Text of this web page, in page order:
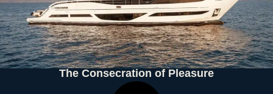
The Consecration of Pleasure